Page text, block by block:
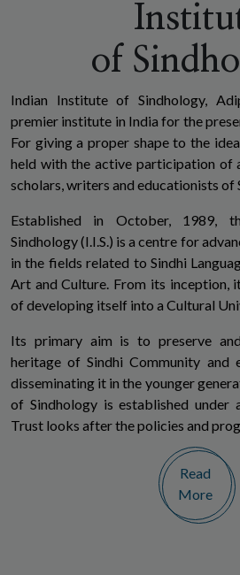
of
Indian Institute of Sindhology,
premier institute in India for the
For giving a proper shape to the
held with the active participation of
scholars, writers and educationists of
Established in October, 1989,
Sindhology (I.I.S.) is a centre for
in the fields related to Sindhi
Art and Culture. From its inception,
of developing itself into a Cultural
Its primary aim is to preserve
heritage of Sindhi Community and
disseminating it in the younger
of Sindhology is established under
Trust looks after the policies and
Read
More